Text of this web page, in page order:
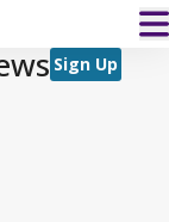
Sign Up